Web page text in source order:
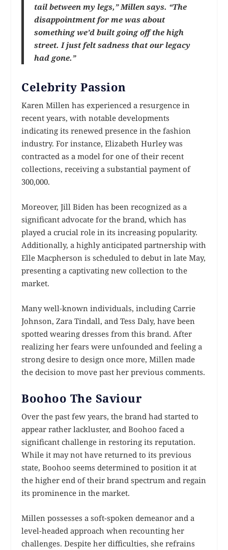
tail between my legs,” Millen says. “The
disappointment for me was about
something we’d built going off the high
street. I just felt sadness that our legacy
had gone.”
Celebrity Passion
Karen Millen has experienced a resurgence in
recent years, with notable developments
indicating its renewed presence in the fashion
industry. For instance, Elizabeth Hurley was
contracted as a model for one of their recent
collections, receiving a substantial payment of
300,000.
Moreover, Jill Biden has been recognized as a
significant advocate for the brand, which has
played a crucial role in its increasing popularity.
Additionally, a highly anticipated partnership with
Elle Macpherson is scheduled to debut in late May,
presenting a captivating new collection to the
market.
Many well-known individuals, including Carrie
Johnson, Zara Tindall, and Tess Daly, have been
spotted wearing dresses from this brand. After
realizing her fears were unfounded and feeling a
strong desire to design once more, Millen made
the decision to move past her previous comments.
Boohoo The Saviour
Over the past few years, the brand had started to
appear rather lackluster, and Boohoo faced a
significant challenge in restoring its reputation.
While it may not have returned to its previous
state, Boohoo seems determined to position it at
the higher end of their brand spectrum and regain
its prominence in the market.
Millen possesses a soft-spoken demeanor and a
level-headed approach when recounting her
challenges. Despite her difficulties, she refrains